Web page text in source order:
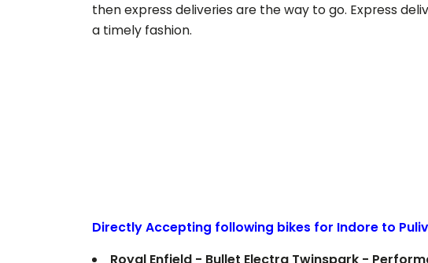
then express deliveries are the way to go. Express
a timely fashion.
Directly Accepting following bikes for Indore to